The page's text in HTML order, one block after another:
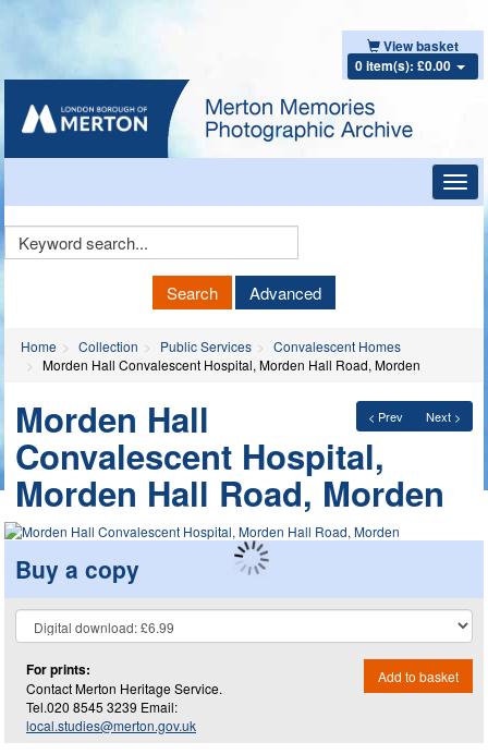
View basket
0 item(s): £0.00
Keyword
Search Advanced
Home Collection Public Services
Convalescent Homes
Morden Hall Convalescent Hospital, Morden Hall Road, Morden
< Prev Next >
Morden Hall
Convalescent Hospital,
Morden Hall Road, Morden
Buy a copy
For prints:
Contact Merton Heritage Service.
Tel.020 8545 3239 Email:
local.studies@merton.gov.uk
Add to basket